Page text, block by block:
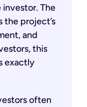
The
project’s
and
this
exactly
often